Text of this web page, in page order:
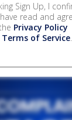
Sign Up, I
read and
Privacy Policy
Terms of Service.